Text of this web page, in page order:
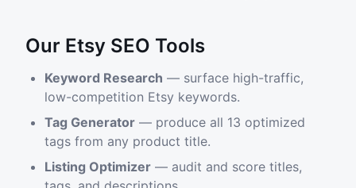
Our Etsy SEO Tools
Keyword Research — surface high-traffic,
low-competition Etsy keywords.
Tag Generator — produce all 13 optimized
tags from any product title.
Listing Optimizer — audit and score titles,